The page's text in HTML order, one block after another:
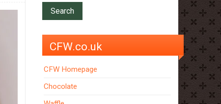
CFW.co.uk
CFW Homepage
Chocolate